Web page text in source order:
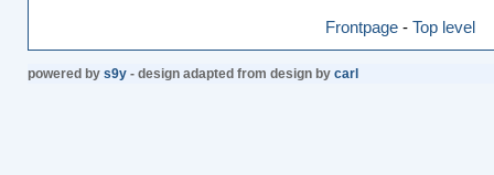
Frontpage- Top level
powered by s9y- design adapted from design by carl